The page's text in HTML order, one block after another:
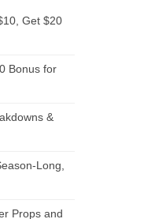
Get $20
Bonus for
&
Long,
Props and